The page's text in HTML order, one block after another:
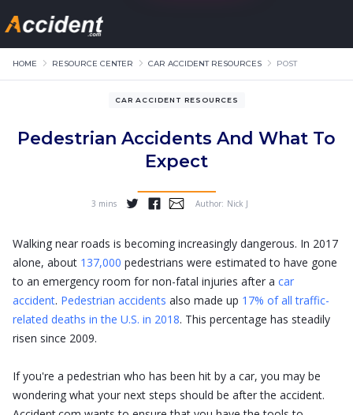
HOME RESOURCE CENTER CAR ACCIDENT RESOURCES POST
CAR ACCIDENT RESOURCES
Pedestrian Accidents And What To
Expect
3 mins
...
Author: Nick J
Walking near roads is becoming increasingly dangerous. In 2017
alone, about 137,000 pedestrians were estimated to have gone
to an emergency room for non-fatal injuries after a car
accident. Pedestrian accidents also made up 17% of all traffic-
related deaths in the U.S. in 2018. This percentage has steadily
risen since 2009.
If you're a pedestrian who has been hit by a car, you may be
wondering what your next steps should be after the accident.